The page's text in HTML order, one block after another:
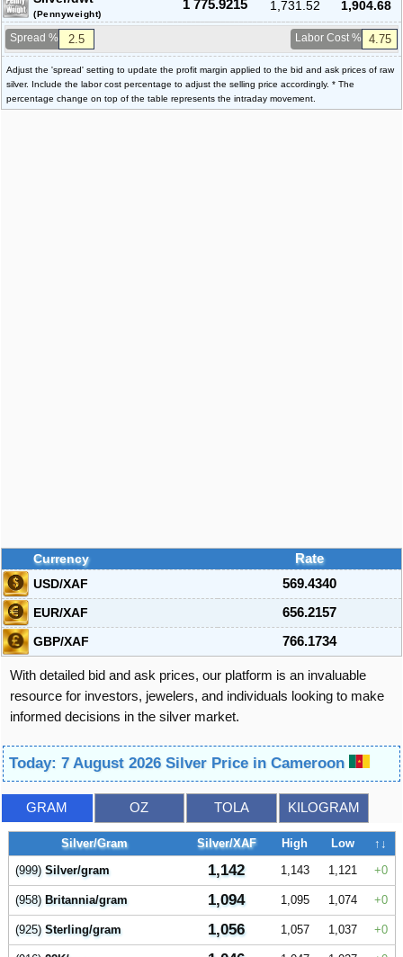
(Pennyweight)
1 775.9215 1,731.52 1,904.68
Spread % Labor Cost %
Adjust the 'spread' setting to update the profit margin applied to the bid and ask prices of raw
silver. Include the labor cost percentage to adjust the selling price accordingly. * The
percentage change on top of the table represents the intraday movement.
Currency
Rate
USD/XAF
569.4340
EUR/XAF
656.2157
GBP/XAF
766.1734
With detailed bid and ask prices, our platform is an invaluable
resource for investors, jewelers, and individuals looking to make
informed decisions in the silver market.
Today: 7 August 2026 Silver Price in Cameroon
GRAM OZ TOLA KILOGRAM
Silver/Gram Silver/XAF High Low
↑↓
(999)Silver/gram 1,142 1,143 1,121 0
(958)Britannia/gram 1,094 1,095 1,074 0
(925)Sterling/gram 1,056 1,057 1,037 0